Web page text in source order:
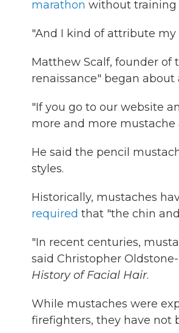
marathon without training
"And I kind of attribute my
Matthew Scalf, founder of
renaissance" began about
"If you go to our website
more and more mustache
He said the pencil
styles.
Historically, mustaches
required that "the chin
"In recent centuries,
said Christopher
History of Facial Hair.
While mustaches were
firefighters, they have not